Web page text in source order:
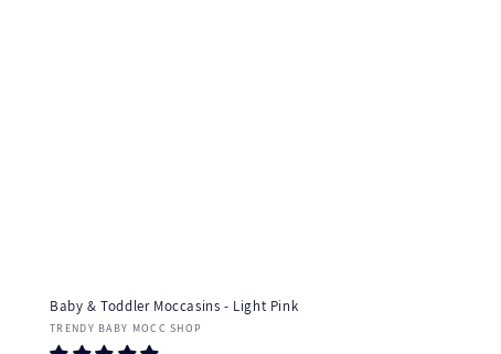
Baby & Toddler Moccasins - Light Pink
Vendor:
TRENDY BABY MOCC SHOP